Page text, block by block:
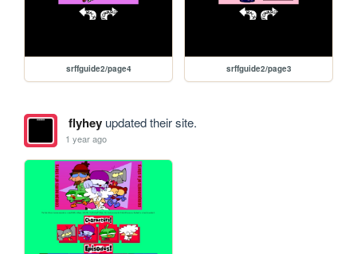
srffguide2/page4 srffguide2/page3
flyheyupdated their site.
1 year ago